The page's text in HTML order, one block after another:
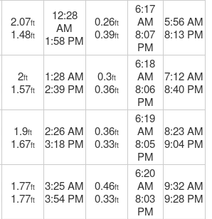
2.07ft
1.48ft
12:28
AM
1:58 PM
0.26ft
0.39ft
6:17
AM
8:07
PM
5:56 AM
8:13 PM
2ft
1.57ft
1:28 AM
2:39 PM
0.3ft
0.36ft
6:18
AM
8:06
PM
7:12 AM
8:40 PM
1.9ft
1.67ft
2:26 AM
3:18 PM
0.36ft
0.33ft
6:19
AM
8:05
PM
8:23 AM
9:04 PM
1.77ft
1.77ft
3:25 AM
3:54 PM
0.46ft
0.33ft
6:20
AM
8:03
PM
9:32 AM
9:28 PM